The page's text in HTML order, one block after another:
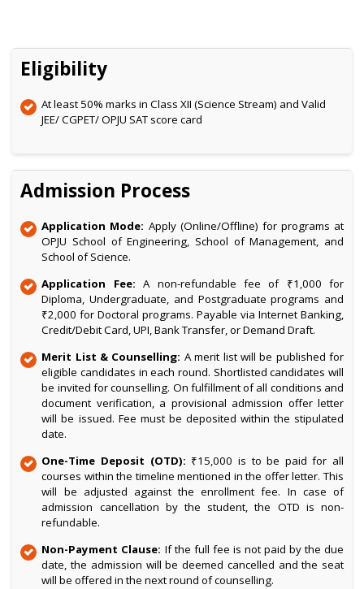
Eligibility
At least 50% marks in Class XII (Science Stream) and Valid
JEE/ CGPET/ OPJU SAT score card
Admission Process
Application Mode: Apply (Online/Offline) for programs at
OPJU School of Engineering, School of Management, and
School of Science.
Application Fee:A non-refundable fee of ₹1,000 for
Diploma, Undergraduate, and Postgraduate programs and
₹2,000 for Doctoral programs. Payable via Internet Banking,
Credit/Debit Card, UPI, Bank Transfer, or Demand Draft.
Merit List & Counselling: A merit list will be published for
eligible candidates in each round. Shortlisted candidates will
be invited for counselling. On fulfillment of all conditions and
document verification, a provisional admission offer letter
will be issued. Fee must be deposited within the stipulated
date.
One-Time Deposit (OTD): ₹15,000 is to be paid for all
courses within the timeline mentioned in the offer letter. This
will be adjusted against the enrollment fee. In case of
admission cancellation by the student, the OTD is non-
refundable.
Non-Payment Clause: If the full fee is not paid by the due
date, the admission will be deemed cancelled and the seat
will be offered in the next round of counselling.